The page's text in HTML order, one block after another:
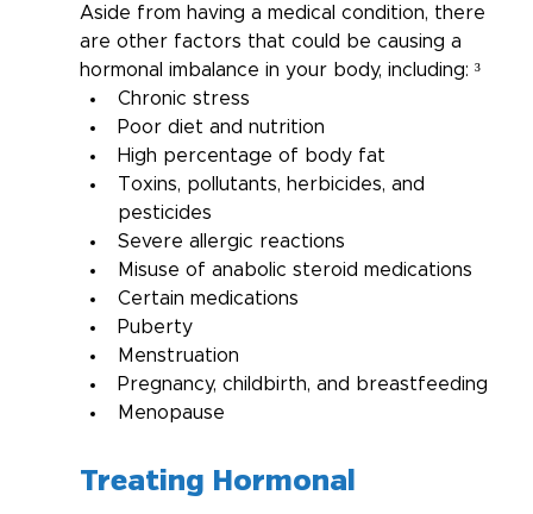
Aside from having a medical condition, there
are other factors that could be causing a
hormonal imbalance in your body, including: ³
Chronic stress
Poor diet and nutrition
High percentage of body fat
Toxins, pollutants, herbicides, and
pesticides
Severe allergic reactions
Misuse of anabolic steroid medications
Certain medications
Puberty
Menstruation
Pregnancy, childbirth, and breastfeeding
Menopause
Treating Hormonal